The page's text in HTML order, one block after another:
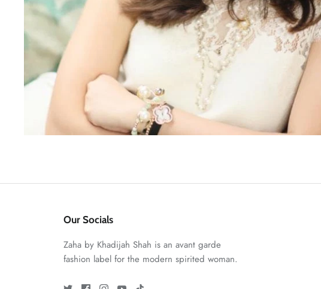
Our Socials
Zaha by Khadijah Shah is an avant garde
fashion label for the modern spirited woman.